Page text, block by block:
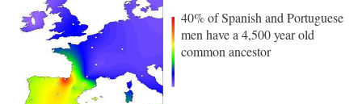
40% of Spanish and Portuguese
men have a 4,500 year old
common ancestor